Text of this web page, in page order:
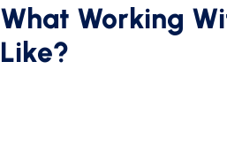
What Working
Like?